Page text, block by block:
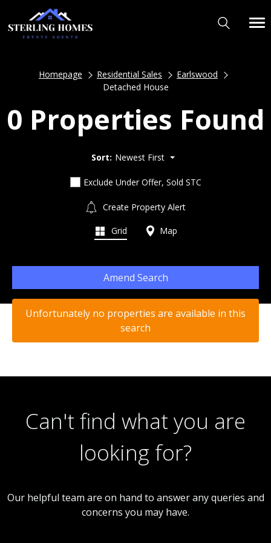
Homepage Residential Sales
Earlswood
Detached House
0 Properties Found
Sort: Newest First
Exclude Under Offer, Sold STC
Create Property Alert
Grid Map
Amend Search
Unfortunately no properties are available in this
search
Can't find what you are
looking for?
Our helpful team are on hand to answer any queries and
concerns you may have.